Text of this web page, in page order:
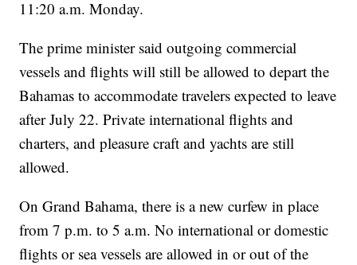
11:20 a.m. Monday.
The prime minister said outgoing commercial
vessels and flights will still be allowed to depart the
Bahamas to accommodate travelers expected to leave
after July 22. Private international flights and
charters, and pleasure craft and yachts are still
allowed.
On Grand Bahama, there is a new curfew in place
from 7 p.m. to 5 a.m. No international or domestic
flights or sea vessels are allowed in or out of the